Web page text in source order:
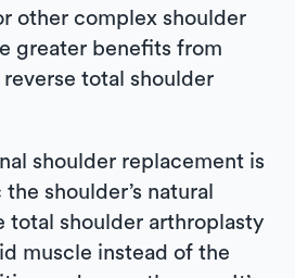
other complex shoulder
greater benefits from
reverse total shoulder
shoulder replacement is
shoulder’s natural
total shoulder arthroplasty
muscle instead of the